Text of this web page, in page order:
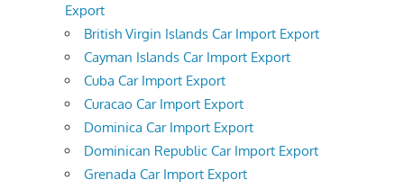
Export
British Virgin Islands Car Import Export
Cayman Islands Car Import Export
Cuba Car Import Export
Curacao Car Import Export
Dominica Car Import Export
Dominican Republic Car Import Export
Grenada Car Import Export